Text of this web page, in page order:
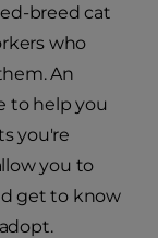
breed cat
who
An
to help you
you're
you to
get to know